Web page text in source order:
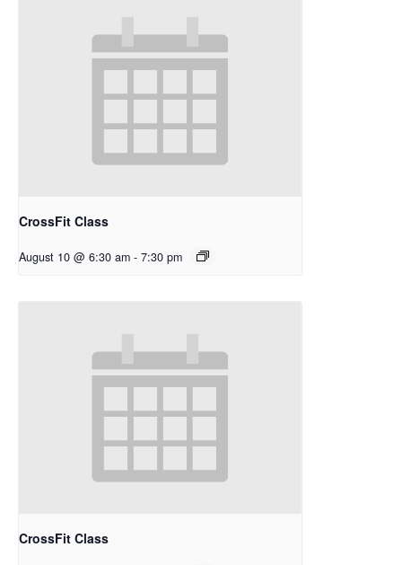
CrossFit Class
August 10 @ 6:30 am - 7:30 pm
CrossFit Class